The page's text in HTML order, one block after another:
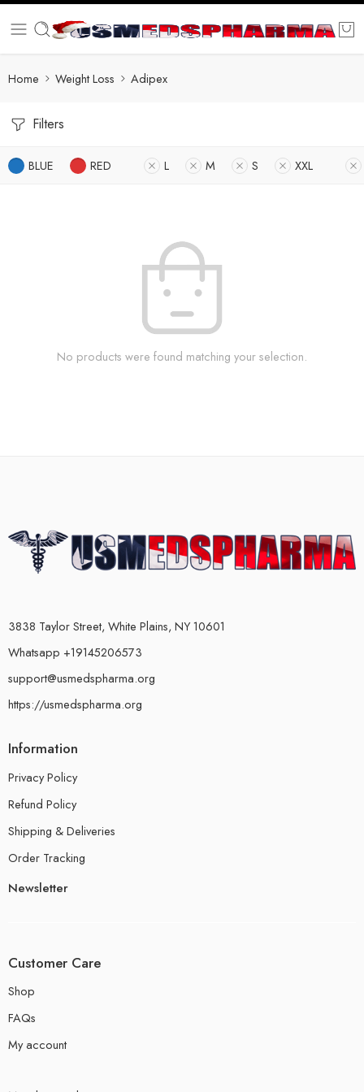
Home Weight Loss Adipex
Filters
BLUE RED L M S XXL
No products were found matching your selection.
3838 Taylor Street, White Plains, NY 10601
Whatsapp +19145206573
support@usmedspharma.org
https://usmedspharma.org
Information
Privacy Policy
Refund Policy
Shipping & Deliveries
Order Tracking
Newsletter
Customer Care
Shop
FAQs
My account